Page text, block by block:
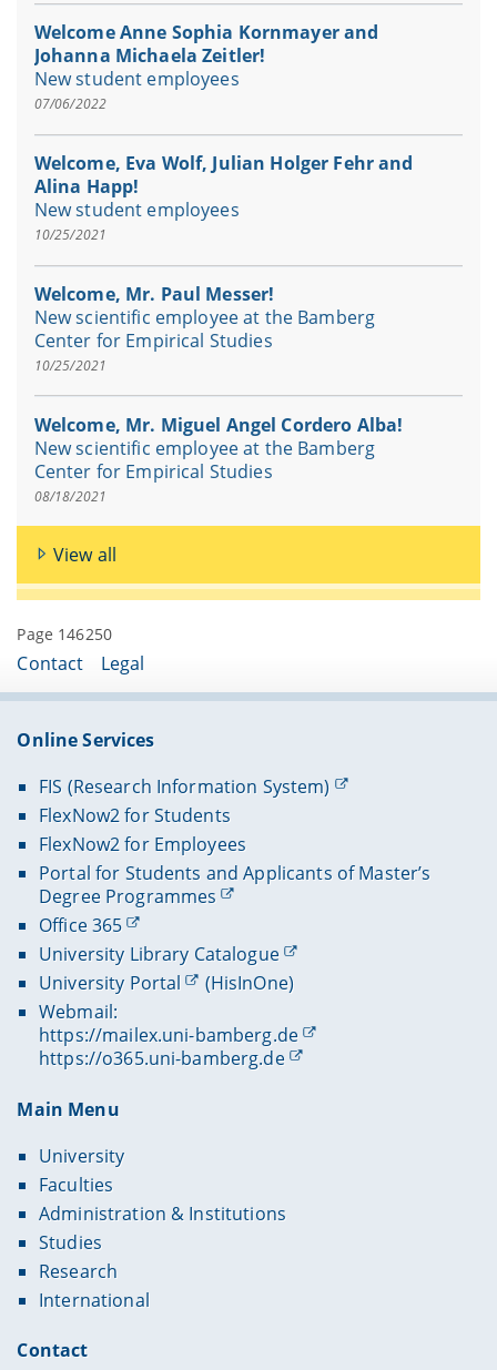
Welcome Anne Sophia Kornmayer and
Johanna Michaela Zeitler!
New student employees
07/06/2022
Welcome, Eva Wolf, Julian Holger Fehr and
Alina Happ!
New student employees
10/25/2021
Welcome, Mr. Paul Messer!
New scientific employee at the Bamberg
Center for Empirical Studies
10/25/2021
Welcome, Mr. Miguel Angel Cordero Alba!
New scientific employee at the Bamberg
Center for Empirical Studies
08/18/2021
View all
Page 146250
Contact Legal
Online Services
FIS (Research Information System)
FlexNow2 for Students
FlexNow2 for Employees
Portal for Students and Applicants of Master’s
Degree Programmes
Office 365
University Library Catalogue
University Portal
(HisInOne)
Webmail:
https://mailex.uni-bamberg.de
https://o365.uni-bamberg.de
Main Menu
University
Faculties
Administration & Institutions
Studies
Research
International
Contact